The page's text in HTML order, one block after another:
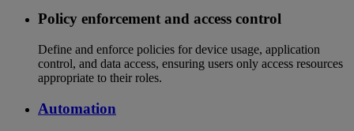
Policy enforcement and access control
Define and enforce policies for device usage, application
control, and data access, ensuring users only access resources
appropriate to their roles.
Automation